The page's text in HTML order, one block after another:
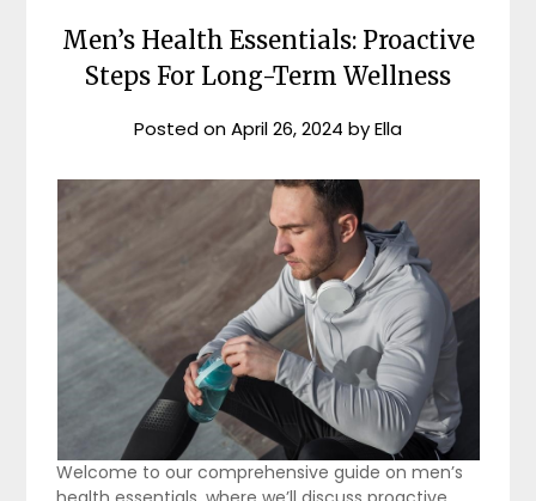
Men’s Health Essentials: Proactive
Steps For Long-Term Wellness
Posted onApril 26, 2024 byElla
Welcome to our comprehensive guide on men’s